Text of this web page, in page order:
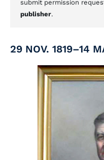
submit permission
publisher.
29 NOV. 1819–14